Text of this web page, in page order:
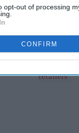
opt-out of processing
CONFIRM
How